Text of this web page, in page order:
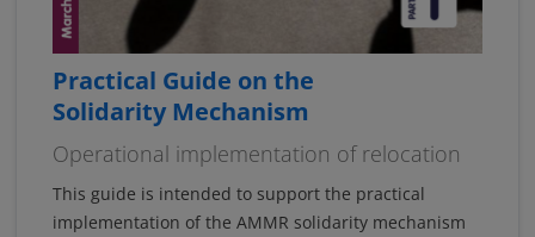
Practical Guide on the
Solidarity Mechanism
Operational implementation of relocation
This guide is intended to support the practical
implementation of the AMMR solidarity mechanism